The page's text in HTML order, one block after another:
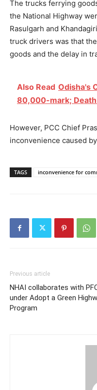
The trucks ferrying
the National Highway
Rasulgarh and
truck drivers was that
goods and the delay in
Also Read Odisha's
80,000-mark;
However, PCC Chief
inconvenience caused
TAGS inconvenience for
Previous article
NHAI collaborates with
under Adopt a Green
Program